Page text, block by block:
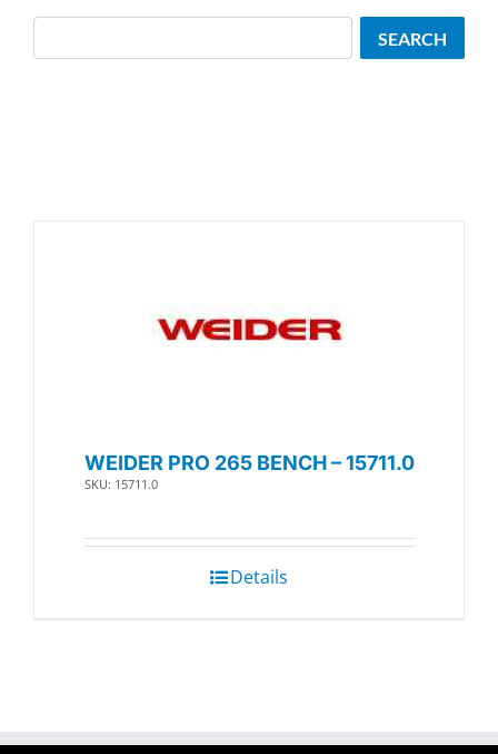
WEIDER PRO 265 BENCH – 15711.0
SKU: 15711.0
Details
SEARCH